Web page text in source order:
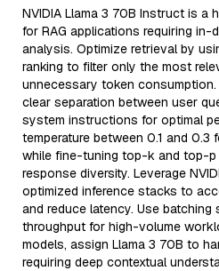
NVIDIA Llama 3 70B Instruct is a
for RAG applications requiring in-
analysis. Optimize retrieval by
ranking to filter only the most
unnecessary token
clear separation between user
system instructions for optimal
temperature between 0.1 and
while fine-tuning top-k and top-
response diversity. Leverage
optimized inference stacks to
and reduce latency. Use
throughput for high-volume
models, assign Llama 3 70B to
requiring deep contextual